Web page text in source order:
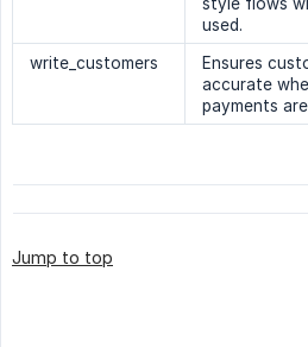
used.
write_customers
Ensures
accurate
payments
Jump to top